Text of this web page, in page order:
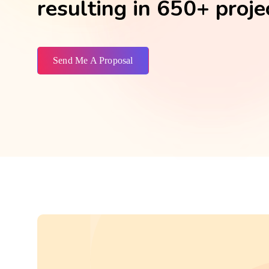
resulting in 650+
Send Me A Proposal